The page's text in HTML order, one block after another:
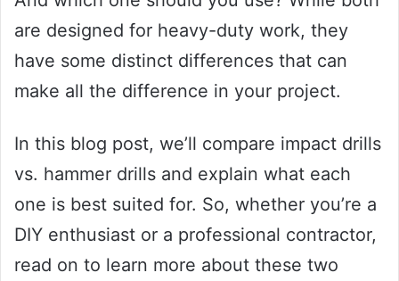
are designed for heavy-duty work, they
have some distinct differences that can
make all the difference in your project.
In this blog post, we’ll compare impact drills
vs. hammer drills and explain what each
one is best suited for. So, whether you’re a
DIY enthusiast or a professional contractor,
read on to learn more about these two